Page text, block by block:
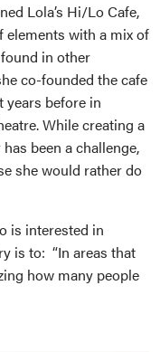
Lola’s Hi/Lo Cafe,
elements with a mix of
in other
co-founded the cafe
years before in
While creating a
been a challenge,
she would rather do
is interested in
is to: “In areas that
how many people